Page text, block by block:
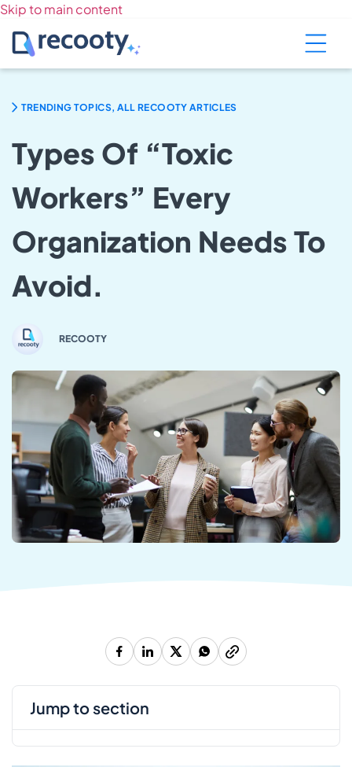
Skip to main content
TRENDING TOPICS, ALL RECOOTY ARTICLES
Types Of “Toxic
Workers” Every
Organization Needs To
Avoid.
RECOOTY
jump to section